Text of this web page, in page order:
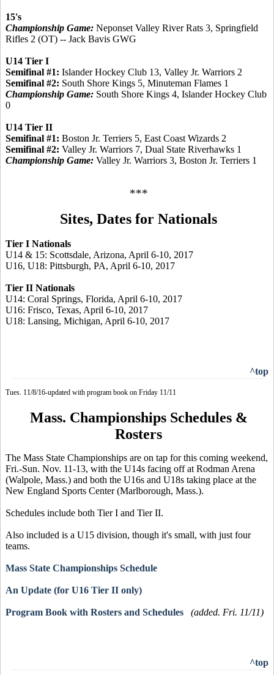
15's
Championship Game: Neponset Valley River Rats 3, Springfield
Rifles 2 (OT) -- Jack Bavis GWG
U14 Tier I
Semifinal #1: Islander Hockey Club 13, Valley Jr. Warriors 2
Semifinal #2: South Shore Kings 5, Minuteman Flames 1
Championship Game: South Shore Kings 4, Islander Hockey Club
0
U14 Tier II
Semifinal #1: Boston Jr. Terriers 5, East Coast Wizards 2
Semifinal #2: Valley Jr. Warriors 7, Dual State Riverhawks 1
Championship Game: Valley Jr. Warriors 3, Boston Jr. Terriers 1
***
Sites, Dates for Nationals
Tier I Nationals
U14 & 15: Scottsdale, Arizona, April 6-10, 2017
U16, U18: Pittsburgh, PA, April 6-10, 2017
Tier II Nationals
U14: Coral Springs, Florida, April 6-10, 2017
U16: Frisco, Texas, April 6-10, 2017
U18: Lansing, Michigan, April 6-10, 2017
^top
Tues. 11/8/16-updated with program book on Friday 11/11
Mass. Championships Schedules &
Rosters
The Mass State Championships are on tap for this coming weekend,
Fri.-Sun. Nov. 11-13, with the U14s facing off at Rodman Arena
(Walpole, Mass.) and both the U16s and U18s taking place at the
New England Sports Center (Marlborough, Mass.).
Schedules include both Tier I and Tier II.
Also included is a U15 division, though it's small, with just four
teams.
Mass State Championships Schedule
An Update (for U16 Tier II only)
Program Book with Rosters and Schedules (added. Fri. 11/11)
^top